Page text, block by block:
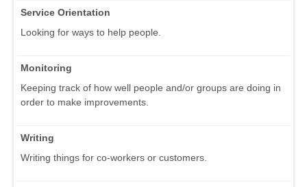
Service Orientation
Looking for ways to help people.
Monitoring
Keeping track of how well people and/or groups are doing in
order to make improvements.
Writing
Writing things for co-workers or customers.